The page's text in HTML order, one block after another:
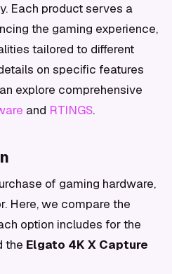
Each product serves a
the gaming experience,
tailored to different
on specific features
explore comprehensive
and RTINGS.
of gaming hardware,
Here, we compare the
option includes for the
the Elgato 4K X Capture